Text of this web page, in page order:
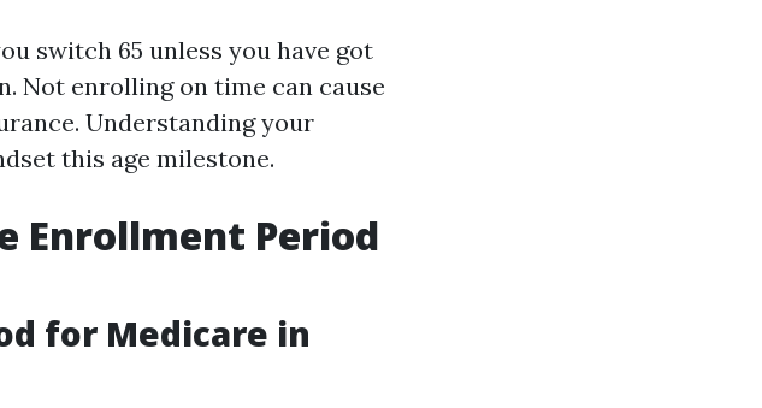
switch 65 unless you have got
Not enrolling on time can cause
Understanding your
this age milestone.
Enrollment Period
for Medicare in